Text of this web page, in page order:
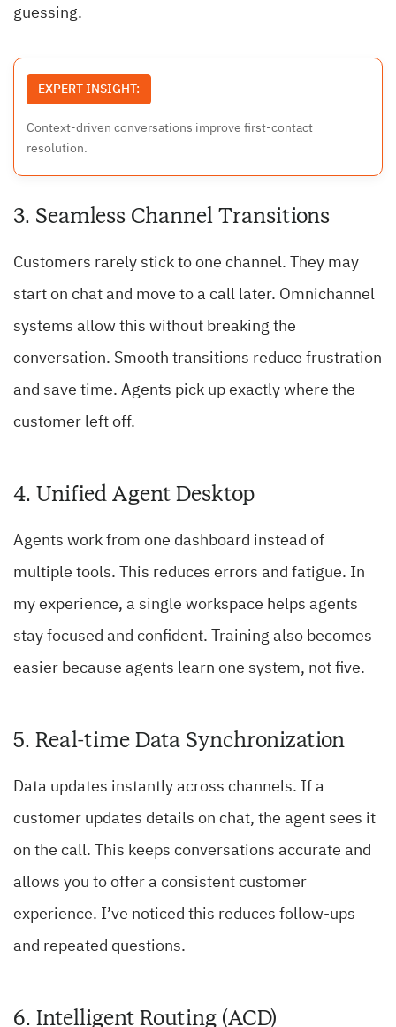
guessing.
EXPERT INSIGHT:
Context-driven conversations improve first-contact
resolution.
3. Seamless Channel Transitions
Customers rarely stick to one channel. They may
start on chat and move to a call later. Omnichannel
systems allow this without breaking the
conversation. Smooth transitions reduce frustration
and save time. Agents pick up exactly where the
customer left off.
4. Unified Agent Desktop
Agents work from one dashboard instead of
multiple tools. This reduces errors and fatigue. In
my experience, a single workspace helps agents
stay focused and confident. Training also becomes
easier because agents learn one system, not five.
5. Real-time Data Synchronization
Data updates instantly across channels. If a
customer updates details on chat, the agent sees it
on the call. This keeps conversations accurate and
allows you to offer a consistent customer
experience. I’ve noticed this reduces follow-ups
and repeated questions.
6. Intelligent Routing (ACD)